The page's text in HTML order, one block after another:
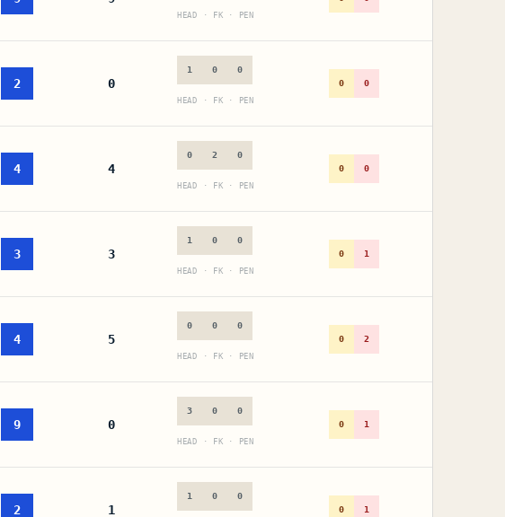
HEAD · FK · PEN
2 0
1 0 0
HEAD · FK · PEN
0 0
4 4
0 2 0
HEAD · FK · PEN
0 0
3 3
1 0 0
HEAD · FK · PEN
0 1
4 5
0 0 0
HEAD · FK · PEN
0 2
9 0
3 0 0
HEAD · FK · PEN
0 1
2 1
1 0 0
0 1